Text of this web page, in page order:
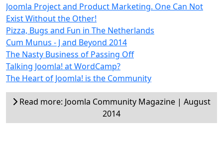
Joomla Project and Product Marketing. One Can Not
Exist Without the Other!
Pizza, Bugs and Fun in The Netherlands
Cum Munus - J and Beyond 2014
The Nasty Business of Passing Off
Talking Joomla! at WordCamp?
The Heart of Joomla! is the Community
Read more: Joomla Community Magazine | August
2014